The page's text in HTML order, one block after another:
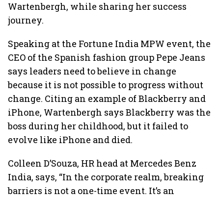
Wartenbergh, while sharing her success
journey.
Speaking at the Fortune India MPW event, the
CEO of the Spanish fashion group Pepe Jeans
says leaders need to believe in change
because it is not possible to progress without
change. Citing an example of Blackberry and
iPhone, Wartenbergh says Blackberry was the
boss during her childhood, but it failed to
evolve like iPhone and died.
Colleen D’Souza, HR head at Mercedes Benz
India, says, “In the corporate realm, breaking
barriers is not a one-time event. It’s an